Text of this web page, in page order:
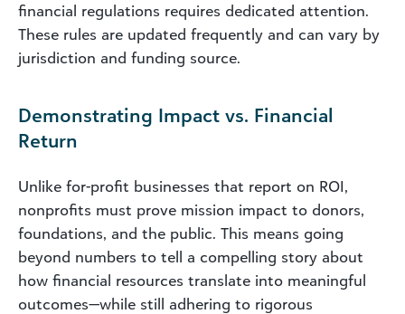
financial regulations requires dedicated attention.
These rules are updated frequently and can vary by
jurisdiction and funding source.
Demonstrating Impact vs. Financial
Return
Unlike for-profit businesses that report on ROI,
nonprofits must prove mission impact to donors,
foundations, and the public. This means going
beyond numbers to tell a compelling story about
how financial resources translate into meaningful
outcomes—while still adhering to rigorous